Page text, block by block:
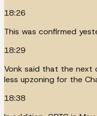
18:26
This was confirmed
18:29
Vonk said that the next
less upzoning for the
18:38